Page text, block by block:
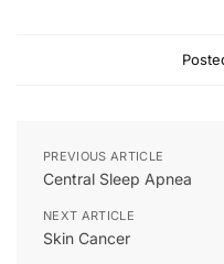
PREVIOUS ARTICLE
Central Sleep Apnea
NEXT ARTICLE
Skin Cancer